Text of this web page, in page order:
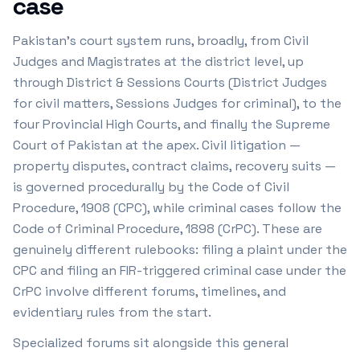
Pakistan's court system runs, broadly, from Civil
Judges and Magistrates at the district level, up
through District & Sessions Courts (District Judges
for civil matters, Sessions Judges for criminal), to the
four Provincial High Courts, and finally the Supreme
Court of Pakistan at the apex. Civil litigation —
property disputes, contract claims, recovery suits —
is governed procedurally by the Code of Civil
Procedure, 1908 (CPC), while criminal cases follow the
Code of Criminal Procedure, 1898 (CrPC). These are
genuinely different rulebooks: filing a plaint under the
CPC and filing an FIR-triggered criminal case under the
CrPC involve different forums, timelines, and
evidentiary rules from the start.
Specialized forums sit alongside this general